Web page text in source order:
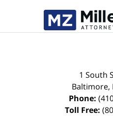
1 South
Baltimore,
Phone:
Toll Free: